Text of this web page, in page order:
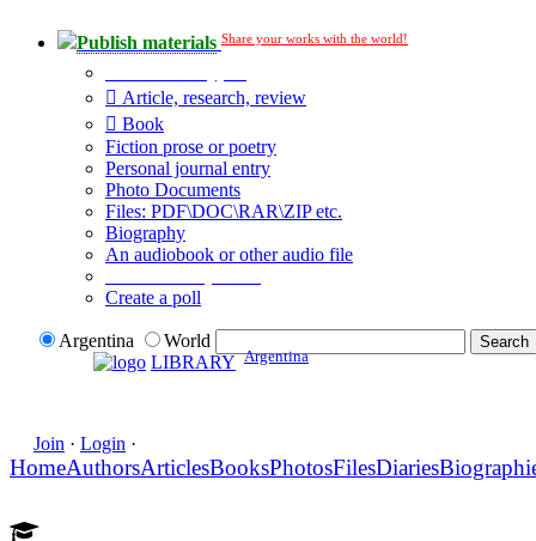
Publish materials Share your works with the world!
Article, research, review
Book
Fiction prose or poetry
Personal journal entry
Photo Documents
Files: PDF\DOC\RAR\ZIP etc.
Biography
An audiobook or other audio file
Create a poll
Argentina
World
LIBRARY Argentina
Join · Login ·
HomeAuthorsArticlesBooksPhotosFilesDiaries